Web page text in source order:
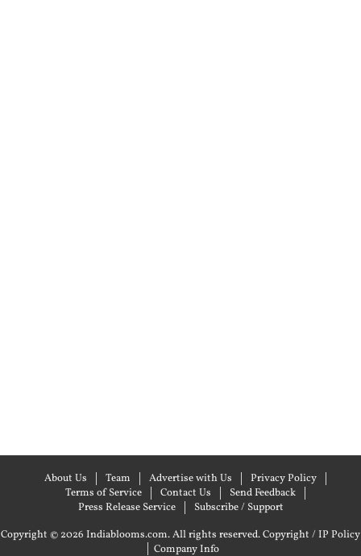
About Us Team Advertise with Us
Privacy Policy
Terms of Service
Contact Us
Send Feedback
Press Release Service
Subscribe / Support
Copyright © 2026 Indiablooms.com. All rights reserved.Copyright / IP Policy
| Company Info